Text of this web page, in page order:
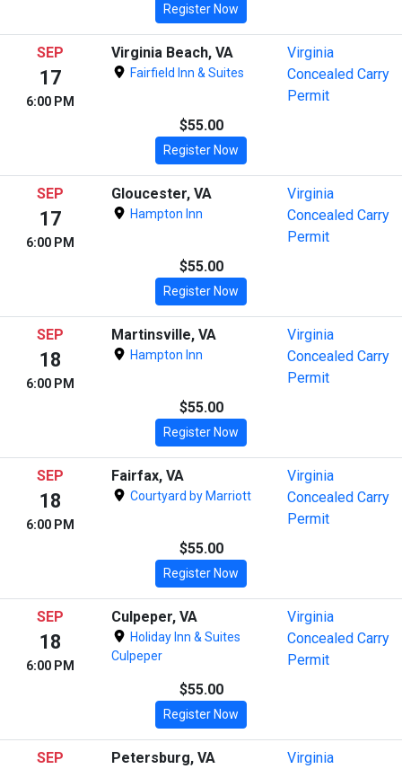
Register Now
SEP
17
6:00 PM
Virginia Beach, VA
Fairfield Inn & Suites
Virginia
Concealed Carry
Permit
$55.00
Register Now
SEP
17
6:00 PM
Gloucester, VA
Hampton Inn
Virginia
Concealed Carry
Permit
$55.00
Register Now
SEP
18
6:00 PM
Martinsville, VA
Hampton Inn
Virginia
Concealed Carry
Permit
$55.00
Register Now
SEP
18
6:00 PM
Fairfax, VA
Courtyard by Marriott
Virginia
Concealed Carry
Permit
$55.00
Register Now
SEP
18
6:00 PM
Culpeper, VA
Holiday Inn & Suites
Culpeper
Virginia
Concealed Carry
Permit
$55.00
Register Now
SEP Petersburg, VA
Virginia